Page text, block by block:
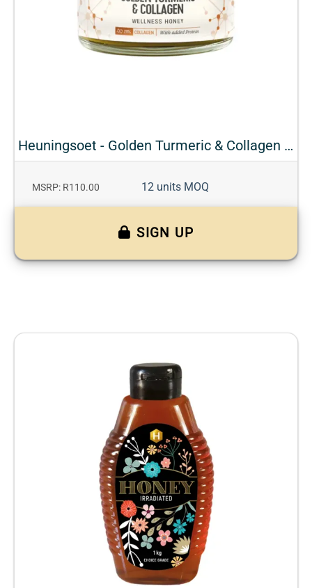
Heuningsoet - Golden Turmeric & Collagen Wellness Honey
MSRP: R110.00 12 units MOQ
SIGN UP